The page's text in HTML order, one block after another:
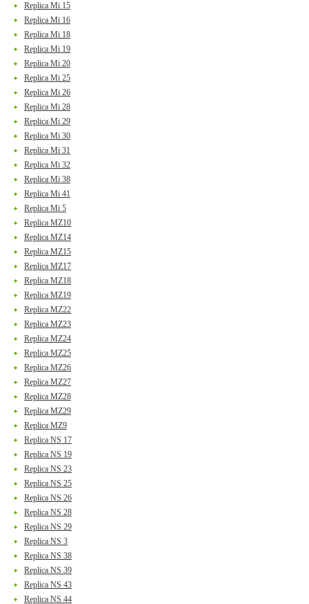
Replica Mi 15
Replica Mi 16
Replica Mi 18
Replica Mi 19
Replica Mi 20
Replica Mi 25
Replica Mi 26
Replica Mi 28
Replica Mi 29
Replica Mi 30
Replica Mi 31
Replica Mi 32
Replica Mi 38
Replica Mi 41
Replica Mi 5
Replica MZ10
Replica MZ14
Replica MZ15
Replica MZ17
Replica MZ18
Replica MZ19
Replica MZ22
Replica MZ23
Replica MZ24
Replica MZ25
Replica MZ26
Replica MZ27
Replica MZ28
Replica MZ29
Replica MZ9
Replica NS 17
Replica NS 19
Replica NS 23
Replica NS 25
Replica NS 26
Replica NS 28
Replica NS 29
Replica NS 3
Replica NS 38
Replica NS 39
Replica NS 43
Replica NS 44